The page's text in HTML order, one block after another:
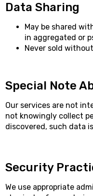
Data Sharing
May be shared
in aggregated or
Never sold
Special Note
Our services are not
not knowingly collect
discovered, such data
Security
We use appropriate